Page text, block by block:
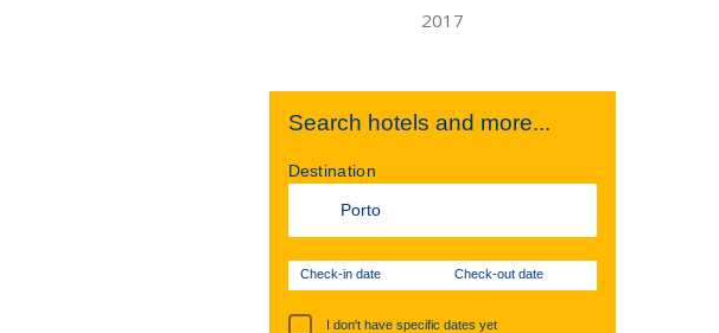
Search hotels and more...
Destination
Check-in date Check-out date
I don't have specific dates yet